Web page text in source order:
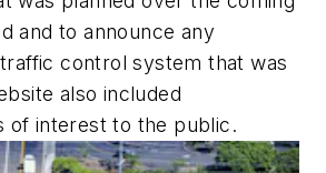
and to announce any
control system that was
also included
of interest to the public.